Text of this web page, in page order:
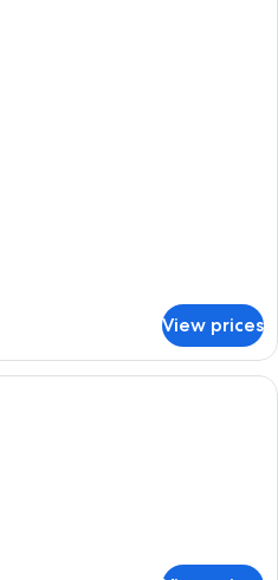
View prices
Minibar, in-room safe, desk, blackout